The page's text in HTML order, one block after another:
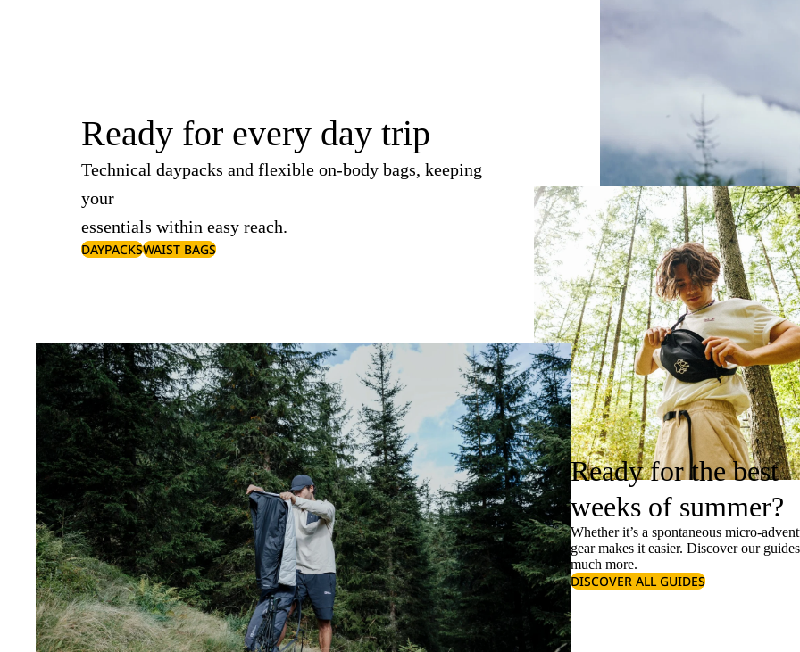
Ready for every day trip
Technical daypacks and flexible on-body bags, keeping
your
essentials within easy reach.
DAYPACKSWAIST BAGS
Ready for the best
weeks of summer?
Whether it’s a spontaneous micro-
gear makes it easier. Discover our
much more.
DISCOVER ALL GUIDES